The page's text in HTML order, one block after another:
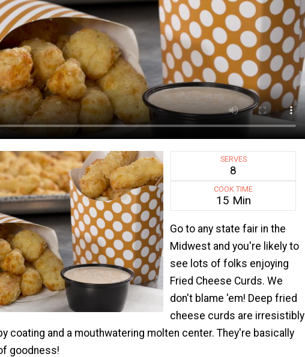
SERVES
8
COOK TIME
15 Min
Go to any state fair in the
Midwest and you're likely to
see lots of folks enjoying
Fried Cheese Curds. We
don't blame 'em! Deep fried
cheese curds are irresistibly
coating and a mouthwatering molten center. They're basically
goodness!